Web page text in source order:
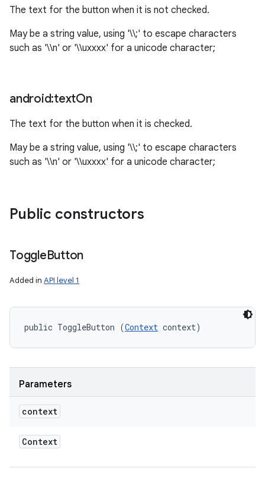
The text for the button when it is not checked.
May be a string value, using '\\;' to escape characters
such as '\\n' or '\\uxxxx' for a unicode character;
android:textOn
The text for the button when it is checked.
May be a string value, using '\\;' to escape characters
such as '\\n' or '\\uxxxx' for a unicode character;
Public constructors
ToggleButton
Added in API level 1
public ToggleButton (Context context)
Parameters
context
Context